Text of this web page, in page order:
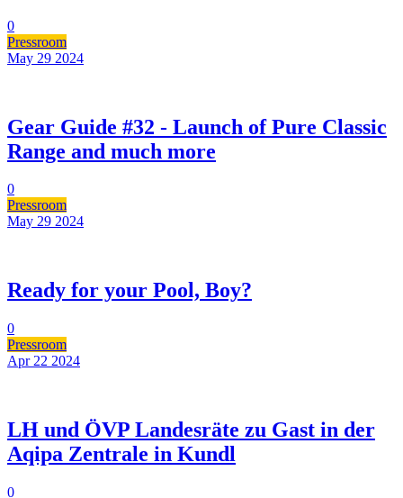
0
Pressroom
May 29 2024
Gear Guide #32 - Launch of Pure Classic
Range and much more
0
Pressroom
May 29 2024
Ready for your Pool, Boy?
0
Pressroom
Apr 22 2024
LH und ÖVP Landesräte zu Gast in der
Aqipa Zentrale in Kundl
0